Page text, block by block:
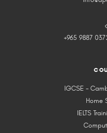
+965 9887
IGCSE –
Home
IELTS